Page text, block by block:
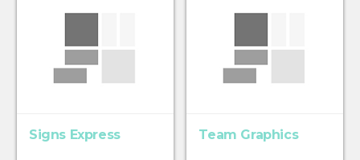
Signs Express Team Graphics